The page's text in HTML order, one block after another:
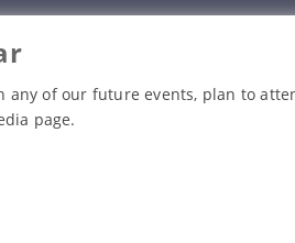
of our future events, plan to
page.